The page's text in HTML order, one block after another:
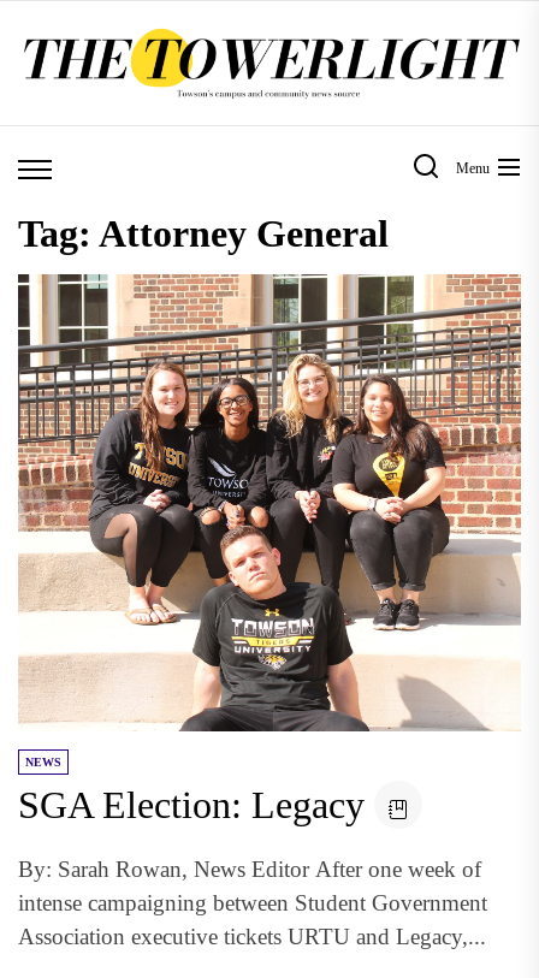
Menu
Tag: Attorney General
NEWS
SGA Election: Legacy
By: Sarah Rowan, News Editor After one week of
intense campaigning between Student Government
Association executive tickets URTU and Legacy,...